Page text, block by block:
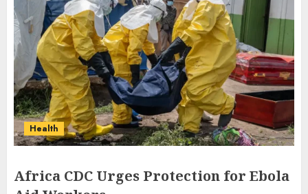
Health
Africa CDC Urges Protection for Ebola